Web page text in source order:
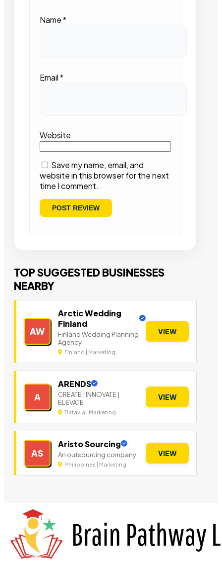
Name*
Email*
Website
Save my name, email, and
website in this browser for the next
time I comment.
TOP SUGGESTED BUSINESSES
NEARBY
AW
Arctic Wedding
Finland
Finland Wedding Planning
Agency
Finland | Marketing
VIEW
A
ARENDS
CREATE | INNOVATE |
ELEVATE
Batavia | Marketing
VIEW
AS
Aristo Sourcing
An outsourcing company
Philippines | Marketing
VIEW